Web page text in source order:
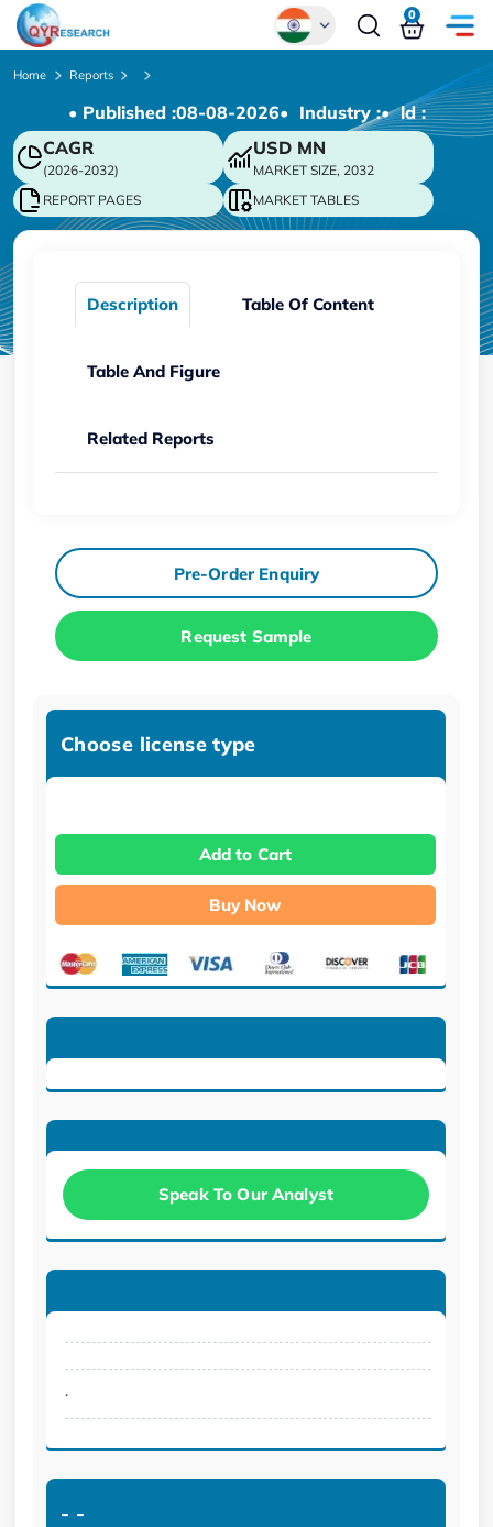
Chinese
Japanese
Korean
German
0
Home Reports
• Published :08-08-2026• Industry :• ld :
CAGR
(2026-2032)
USD MN
MARKET SIZE, 2032
REPORT PAGES
MARKET TABLES
Description Table Of Content
Table And Figure
Related Reports
Pre-Order Enquiry
Request Sample
Choose license type
Add to Cart
Buy Now
Speak To Our Analyst
.
- -